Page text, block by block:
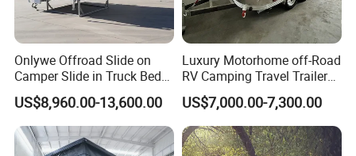
Onlywe Offroad Slide on
Camper Slide in Truck Bed
Camper Truck Campers
US$8,960.00-13,600.00
Luxury Motorhome off-Road
RV Camping Travel Trailer
with Water Tank Toilet
US$7,000.00-7,300.00